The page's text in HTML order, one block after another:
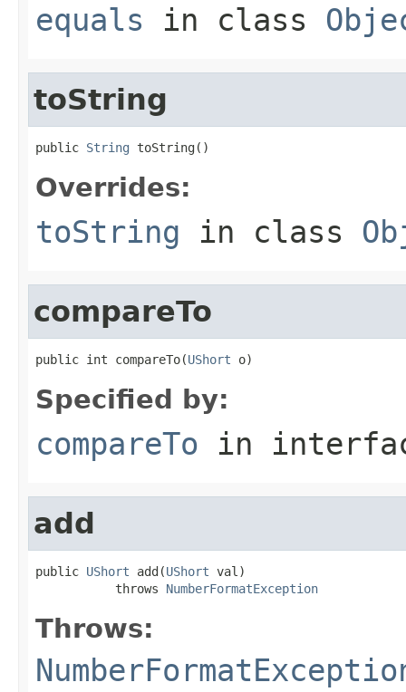
equals in class
toString
public String toString()
Overrides:
toString in class
compareTo
public int compareTo(UShort o)
Specified by:
compareTo in
add
public UShort add(UShort val)
           throws
NumberFormatException
Throws: